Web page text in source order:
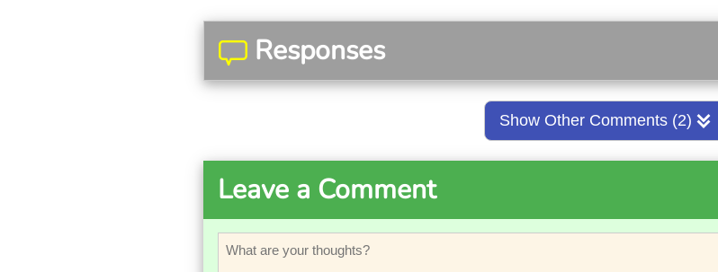
Responses
Show Other Comments (2)
Leave a Comment